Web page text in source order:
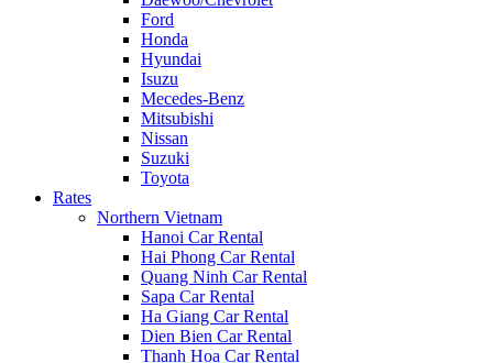
Ford
Honda
Hyundai
Isuzu
Mecedes-Benz
Mitsubishi
Nissan
Suzuki
Toyota
Rates
Northern Vietnam
Hanoi Car Rental
Hai Phong Car Rental
Quang Ninh Car Rental
Sapa Car Rental
Ha Giang Car Rental
Dien Bien Car Rental
Thanh Hoa Car Rental